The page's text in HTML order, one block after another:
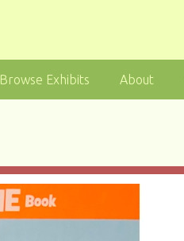
Browse Exhibits About